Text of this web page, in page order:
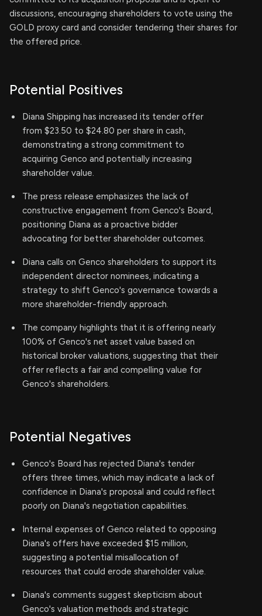
discussions, encouraging shareholders to vote using the
GOLD proxy card and consider tendering their shares for
the offered price.
Potential Positives
Diana Shipping has increased its tender offer
from $23.50 to $24.80 per share in cash,
demonstrating a strong commitment to
acquiring Genco and potentially increasing
shareholder value.
The press release emphasizes the lack of
constructive engagement from Genco's Board,
positioning Diana as a proactive bidder
advocating for better shareholder outcomes.
Diana calls on Genco shareholders to support its
independent director nominees, indicating a
strategy to shift Genco's governance towards a
more shareholder-friendly approach.
The company highlights that it is offering nearly
100% of Genco's net asset value based on
historical broker valuations, suggesting that their
offer reflects a fair and compelling value for
Genco's shareholders.
Potential Negatives
Genco's Board has rejected Diana's tender
offers three times, which may indicate a lack of
confidence in Diana's proposal and could reflect
poorly on Diana's negotiation capabilities.
Internal expenses of Genco related to opposing
Diana's offers have exceeded $15 million,
suggesting a potential misallocation of
resources that could erode shareholder value.
Diana's comments suggest skepticism about
Genco's valuation methods and strategic